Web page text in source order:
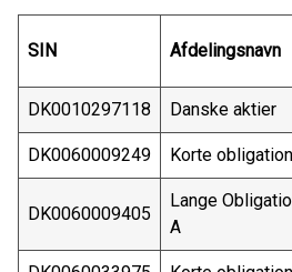
SIN Afdelingsnavn
DK0010297118 Danske aktier
DK0060009249 Korte
DK0060009405
Lange
A